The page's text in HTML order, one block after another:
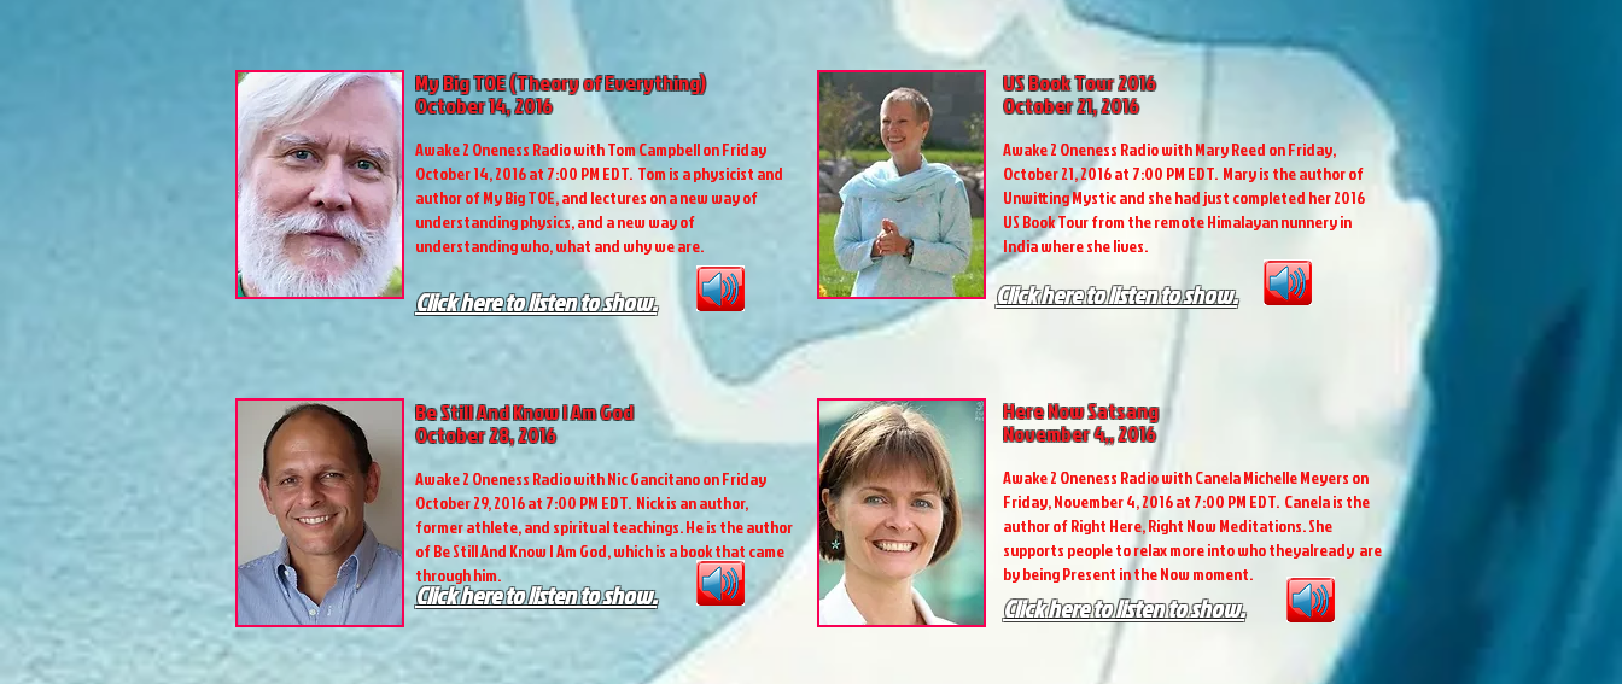
My Big TOE (Theory of Everything)
October 14, 2016
Awake 2 Oneness Radio with Tom Campbell on Friday
October 14, 2016 at 7:00 PM EDT. Tom is a physicist and
author of My Big TOE, and lectures on a new way of
understanding physics, and a new way of
understanding who, what and why we are.
Click here to listen to show.
US Book Tour 2016
October 21, 2016
Awake 2 Oneness Radio with Mary Reed on Friday,
October 21, 2016 at 7:00 PM EDT. Mary is the author of
Unwitting Mystic and she had just completed her 2016
US Book Tour from the remote Himalayan nunnery in
India where she lives.
Click here to listen to show.
Be Still And Know I Am God
October 28, 2016
Awake 2 Oneness Radio with Nic Gancitano on Friday
October 29, 2016 at 7:00 PM EDT. Nick is an author,
former athlete, and spiritual teachings. He is the author
of Be Still And Know I Am God, which is a book that came
through him.
Click here to listen to show.
Here Now Satsang
November 4,, 2016
Awake 2 Oneness Radio with Canela Michelle Meyers on
Friday, November 4, 2016 at 7:00 PM EDT. Canela is the
author of Right Here, Right Now Meditations. She
supports people to relax more into who theyalready are
by being Present in the Now moment.
Click here to listen to show.